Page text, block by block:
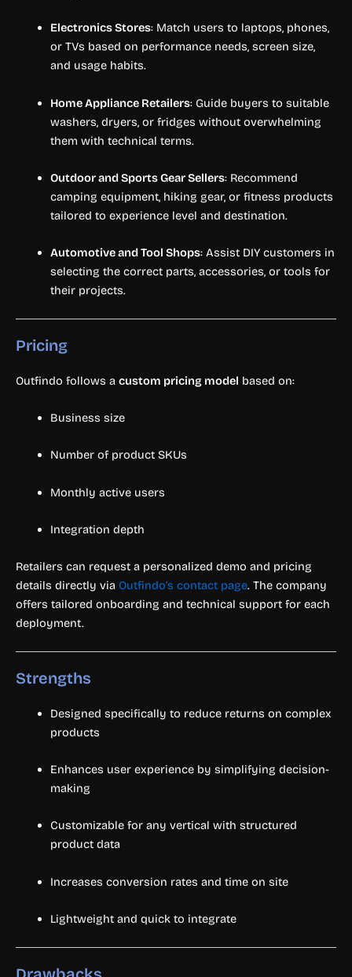
Electronics Stores: Match users to laptops, phones,
or TVs based on performance needs, screen size,
and usage habits.
Home Appliance Retailers: Guide buyers to suitable
washers, dryers, or fridges without overwhelming
them with technical terms.
Outdoor and Sports Gear Sellers: Recommend
camping equipment, hiking gear, or fitness products
tailored to experience level and destination.
Automotive and Tool Shops: Assist DIY customers in
selecting the correct parts, accessories, or tools for
their projects.
Pricing
Outfindo follows a custom pricing model based on:
Business size
Number of product SKUs
Monthly active users
Integration depth
Retailers can request a personalized demo and pricing
details directly via Outfindo’s contact page. The company
offers tailored onboarding and technical support for each
deployment.
Strengths
Designed specifically to reduce returns on complex
products
Enhances user experience by simplifying decision-
making
Customizable for any vertical with structured
product data
Increases conversion rates and time on site
Lightweight and quick to integrate